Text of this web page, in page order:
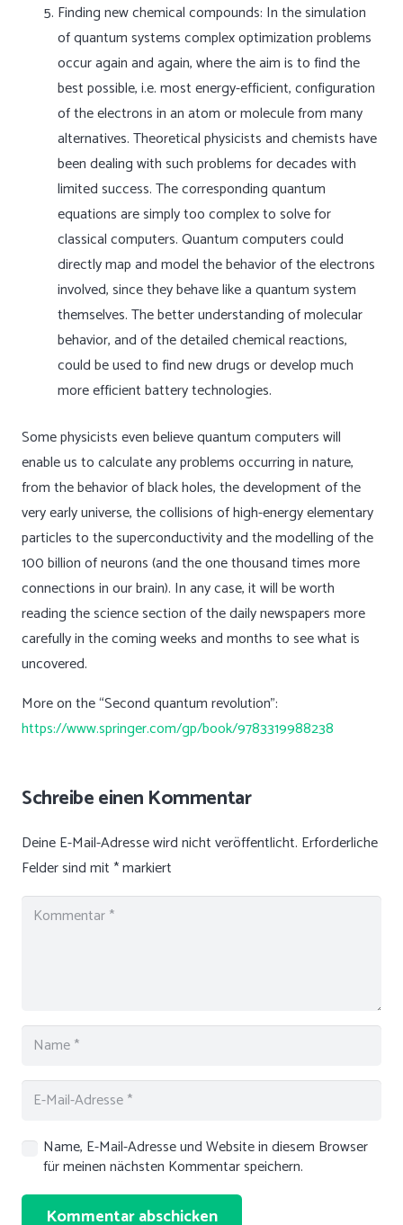
Finding new chemical compounds: In the simulation
of quantum systems complex optimization problems
occur again and again, where the aim is to find the
best possible, i.e. most energy-efficient, configuration
of the electrons in an atom or molecule from many
alternatives. Theoretical physicists and chemists have
been dealing with such problems for decades with
limited success. The corresponding quantum
equations are simply too complex to solve for
classical computers. Quantum computers could
directly map and model the behavior of the electrons
involved, since they behave like a quantum system
themselves. The better understanding of molecular
behavior, and of the detailed chemical reactions,
could be used to find new drugs or develop much
more efficient battery technologies.
Some physicists even believe quantum computers will
enable us to calculate any problems occurring in nature,
from the behavior of black holes, the development of the
very early universe, the collisions of high-energy elementary
particles to the superconductivity and the modelling of the
100 billion of neurons (and the one thousand times more
connections in our brain). In any case, it will be worth
reading the science section of the daily newspapers more
carefully in the coming weeks and months to see what is
uncovered.
More on the “Second quantum revolution”:
https://www.springer.com/gp/book/9783319988238
Schreibe einen Kommentar
Deine E-Mail-Adresse wird nicht veröffentlicht. Erforderliche
Felder sind mit *markiert
Name, E-Mail-Adresse und Website in diesem Browser
für meinen nächsten Kommentar speichern.
Kommentar abschicken